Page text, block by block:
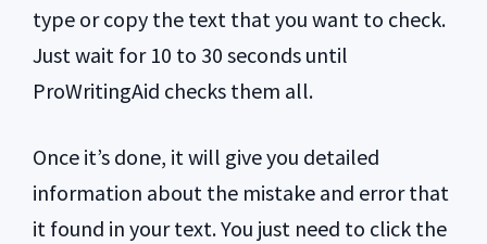
type or copy the text that you want to check.
Just wait for 10 to 30 seconds until
ProWritingAid checks them all.
Once it’s done, it will give you detailed
information about the mistake and error that
it found in your text. You just need to click the